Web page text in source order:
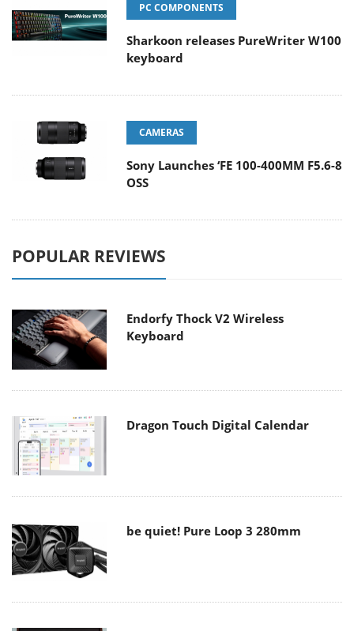
PC COMPONENTS
Sharkoon releases PureWriter W100
keyboard
CAMERAS
Sony Launches ‘FE 100-400MM F5.6-8
OSS
POPULAR REVIEWS
Endorfy Thock V2 Wireless
Keyboard
Dragon Touch Digital Calendar
be quiet! Pure Loop 3 280mm